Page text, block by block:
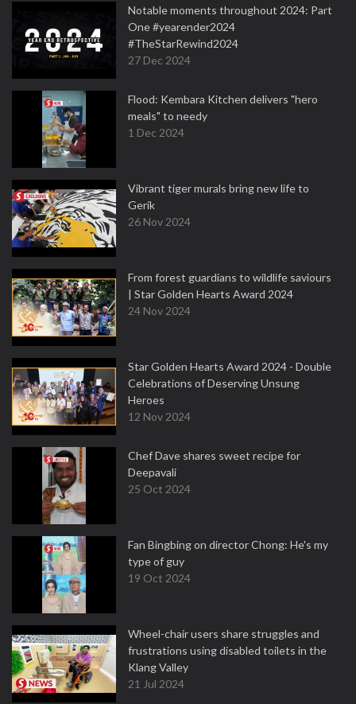
Notable moments throughout 2024: Part
One #yearender2024
#TheStarRewind2024
27 Dec 2024
Flood: Kembara Kitchen delivers "hero
meals" to needy
1 Dec 2024
Vibrant tiger murals bring new life to
Gerik
26 Nov 2024
From forest guardians to wildlife saviours
| Star Golden Hearts Award 2024
24 Nov 2024
Star Golden Hearts Award 2024 - Double
Celebrations of Deserving Unsung
Heroes
12 Nov 2024
Chef Dave shares sweet recipe for
Deepavali
25 Oct 2024
Fan Bingbing on director Chong: He's my
type of guy
19 Oct 2024
Wheel-chair users share struggles and
frustrations using disabled toilets in the
Klang Valley
21 Jul 2024